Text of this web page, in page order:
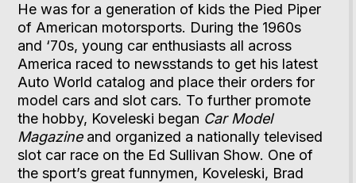
He was for a generation of kids the Pied Piper
of American motorsports. During the 1960s
and ‘70s, young car enthusiasts all across
America raced to newsstands to get his latest
Auto World catalog and place their orders for
model cars and slot cars. To further promote
the hobby, Koveleski began Car Model
Magazineand organized a nationally televised
slot car race on the Ed Sullivan Show. One of
the sport’s great funnymen, Koveleski, Brad